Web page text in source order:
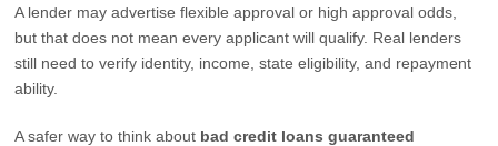
A lender may advertise flexible approval or high approval odds,
but that does not mean every applicant will qualify. Real lenders
still need to verify identity, income, state eligibility, and repayment
ability.
A safer way to think about bad credit loans guaranteed